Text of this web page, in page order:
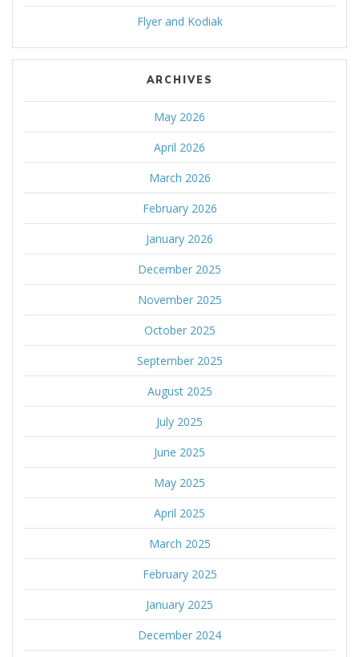
Flyer and Kodiak
ARCHIVES
May 2026
April 2026
March 2026
February 2026
January 2026
December 2025
November 2025
October 2025
September 2025
August 2025
July 2025
June 2025
May 2025
April 2025
March 2025
February 2025
January 2025
December 2024